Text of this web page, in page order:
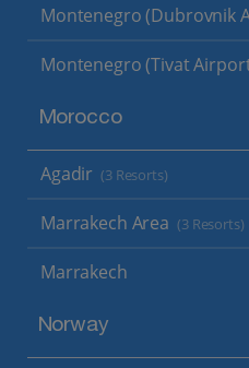
Montenegro (Dubrovnik
Montenegro (Tivat
Morocco
Agadir (3 Resorts)
Marrakech Area (3 Resorts)
Marrakech
Norway